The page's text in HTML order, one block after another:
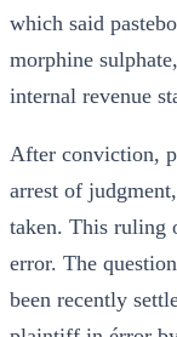
which said
morphine
internal revenue
After conviction,
arrest of
taken. This ruling
error. The
been recently